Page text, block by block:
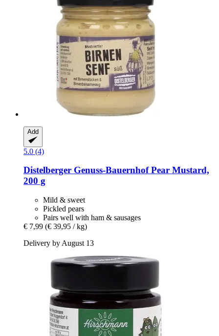
Add
5.0 (4)
Distelberger Genuss-BauernhofPear Mustard,
200 g
Mild & sweet
Pickled pears
Pairs well with ham & sausages
€ 7,99 (€ 39,95 / kg)
Delivery by August 13